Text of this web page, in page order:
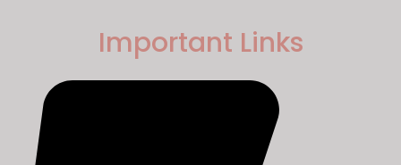
Important Links